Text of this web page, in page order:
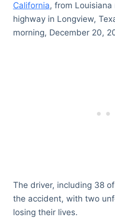
California, from
highway in Longview,
morning, December 20,
The driver, including 38
the accident, with two
losing their lives.